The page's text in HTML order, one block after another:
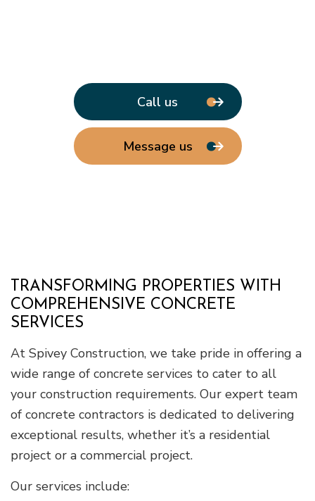
Call us
Message us
TRANSFORMING PROPERTIES WITH
COMPREHENSIVE CONCRETE
SERVICES
At Spivey Construction, we take pride in offering a
wide range of concrete services to cater to all
your construction requirements. Our expert team
of concrete contractors is dedicated to delivering
exceptional results, whether it’s a residential
project or a commercial project.
Our services include: